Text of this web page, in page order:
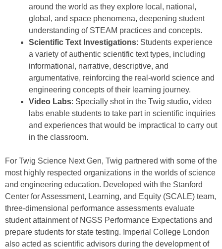
around the world as they explore local, national,
global, and space phenomena, deepening student
understanding of STEAM practices and concepts.
Scientific Text Investigations: Students experience
a variety of authentic scientific text types, including
informational, narrative, descriptive, and
argumentative, reinforcing the real-world science and
engineering concepts of their learning journey.
Video Labs: Specially shot in the Twig studio, video
labs enable students to take part in scientific inquiries
and experiences that would be impractical to carry out
in the classroom.
For Twig Science Next Gen, Twig partnered with some of the
most highly respected organizations in the worlds of science
and engineering education. Developed with the Stanford
Center for Assessment, Learning, and Equity (SCALE) team,
three-dimensional performance assessments evaluate
student attainment of NGSS Performance Expectations and
prepare students for state testing. Imperial College London
also acted as scientific advisors during the development of